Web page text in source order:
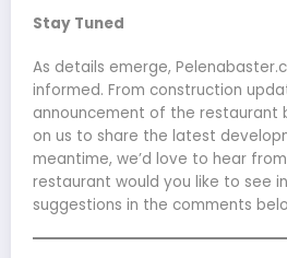
Stay Tuned
As details emerge,
informed. From construction
announcement of the restaurant
on us to share the latest
meantime, we’d love to hear
restaurant would you like to see
suggestions in the comments